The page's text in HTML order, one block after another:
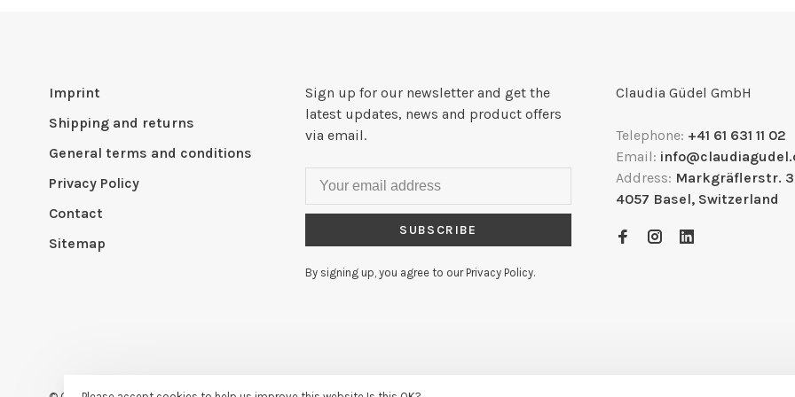
Imprint
Shipping and returns
General terms and conditions
Privacy Policy
Contact
Sitemap
Sign up for our newsletter and get the
latest updates, news and product offers
via email.
SUBSCRIBE
By signing up, you agree to our Privacy Policy.
Claudia Güdel GmbH
Telephone: +41 61 631 11 02
Email:
Address: Markgräflerstr.
4057 Basel, Switzerland